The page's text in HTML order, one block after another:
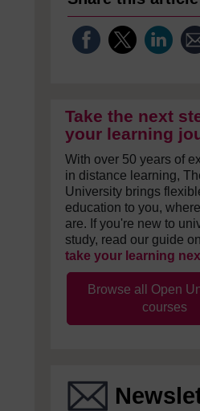
Take the next
your learning
With over 50 years of
in distance learning,
University brings
education to you,
are. If you're new to
study, read our guide on
take your learning
Browse all Open
courses